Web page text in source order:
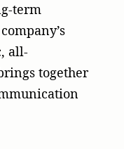
term
all-
together